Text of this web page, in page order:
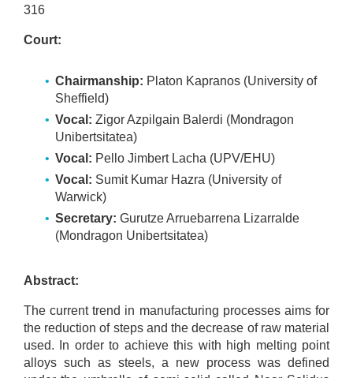
316
Court:
Chairmanship: Platon Kapranos (University of
Sheffield)
Vocal: Zigor Azpilgain Balerdi (Mondragon
Unibertsitatea)
Vocal: Pello Jimbert Lacha (UPV/EHU)
Vocal: Sumit Kumar Hazra (University of
Warwick)
Secretary: Gurutze Arruebarrena Lizarralde
(Mondragon Unibertsitatea)
Abstract:
The current trend in manufacturing processes aims for
the reduction of steps and the decrease of raw material
used. In order to achieve this with high melting point
alloys such as steels, a new process was defined